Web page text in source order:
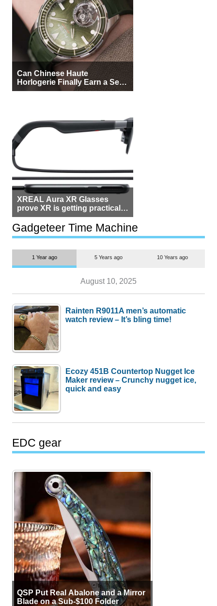
Can Chinese Haute
Horlogerie Finally Earn a Seat
Beside Switzerland?
XREAL Aura XR Glasses
prove XR is getting practical,
but $1,500 is still too much for
most people
Gadgeteer Time Machine
1 Year ago 5 Years ago 10 Years ago
August 10, 2025
Rainten R9011A men’s automatic
watch review – It’s bling time!
Ecozy 451B Countertop Nugget Ice
Maker review – Crunchy nugget ice,
quick and easy
EDC gear
QSP Put Real Abalone and a Mirror
Blade on a Sub-$100 Folder